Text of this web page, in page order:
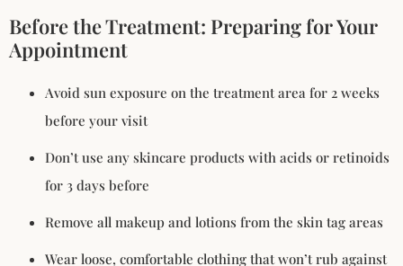
Before the Treatment: Preparing for Your
Appointment
Avoid sun exposure on the treatment area for 2 weeks
before your visit
Don’t use any skincare products with acids or retinoids
for 3 days before
Remove all makeup and lotions from the skin tag areas
Wear loose, comfortable clothing that won’t rub against